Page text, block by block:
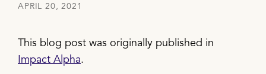
APRIL 20, 2021
This blog post was originally published in
Impact Alpha.